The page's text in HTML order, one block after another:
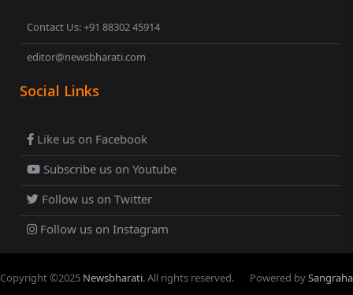
Contact Us: +91 88302 45914
editor@newsbharati.com
Social Links
Like us on Facebook
Subscribe us on Youtube
Follow us on Twitter
Follow us on Instagram
Copyright ©2025 Newsbharati. All rights reserved. Powered bySangraha